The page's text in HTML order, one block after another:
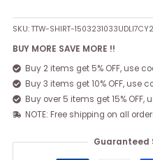
SKU:TTW-SHIRT-1503231033UDLI7CY2
BUY MORE SAVE MORE !!
Buy 2 items get 5% OFF, use
Buy 3 items get 10% OFF, use
Buy over 5 items get 15% OFF,
NOTE: Free shipping on all
Guaranteed